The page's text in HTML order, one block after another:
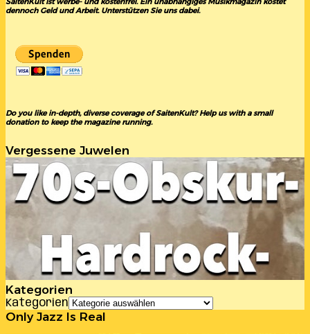
dennoch Geld und Arbeit. Unterstützen Sie uns dabei.
Do you like in-depth, diverse coverage of SaitenKult? Help us with a small
donation to keep the magazine running.
Vergessene Juwelen
Kategorien
Kategorien
Only Jazz Is Real